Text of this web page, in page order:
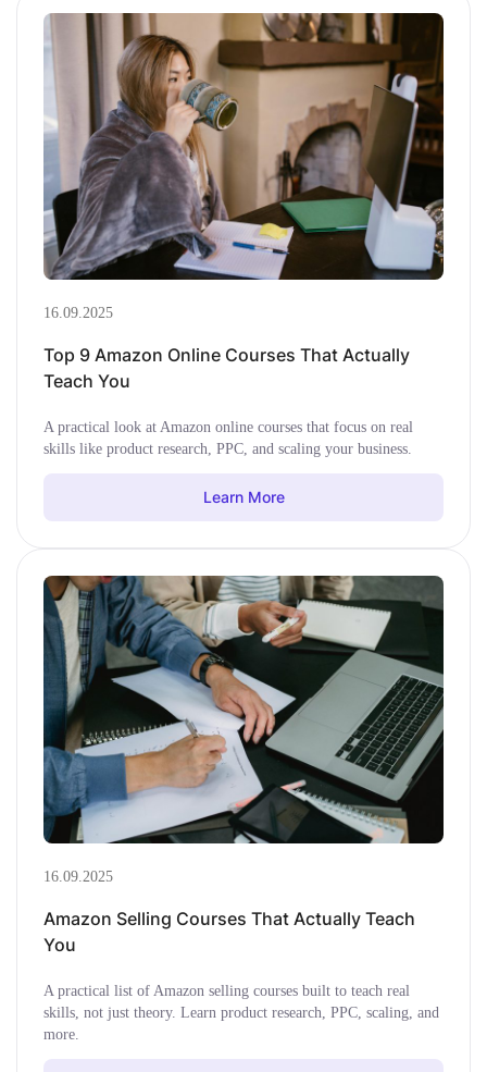
16.09.2025
Top 9 Amazon Online Courses That Actually
Teach You
A practical look at Amazon online courses that focus on real
skills like product research, PPC, and scaling your business.
Learn More
16.09.2025
Amazon Selling Courses That Actually Teach
You
A practical list of Amazon selling courses built to teach real
skills, not just theory. Learn product research, PPC, scaling, and
more.